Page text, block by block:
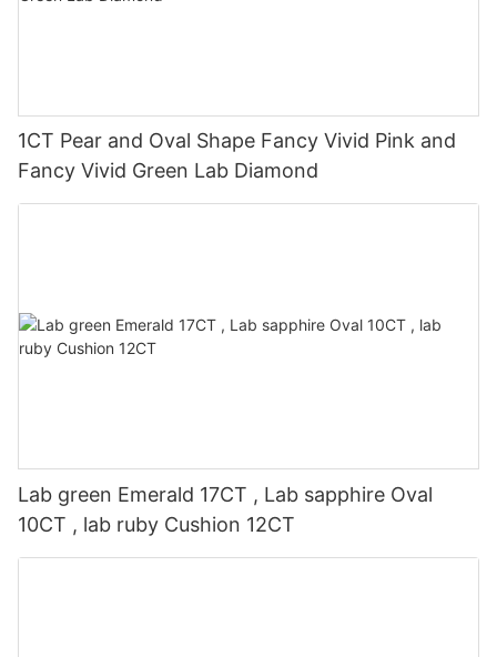
1CT Pear and Oval Shape Fancy Vivid Pink and
Fancy Vivid Green Lab Diamond
Lab green Emerald 17CT , Lab sapphire Oval
10CT , lab ruby Cushion 12CT